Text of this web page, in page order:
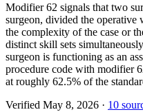
Modifier 62 signals that two
surgeon, divided the operative
the complexity of the case or
distinct skill sets
surgeon is functioning as an
procedure code with modifier
at roughly 62.5% of the
Verified May 8, 2026 · 10